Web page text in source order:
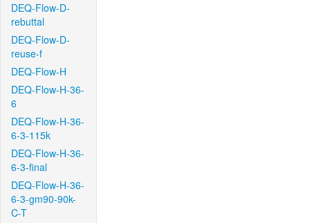
DEQ-Flow-D-
rebuttal
DEQ-Flow-D-
reuse-f
DEQ-Flow-H
DEQ-Flow-H-36-
6
DEQ-Flow-H-36-
6-3-115k
DEQ-Flow-H-36-
6-3-final
DEQ-Flow-H-36-
6-3-gm90-90k-
C-T